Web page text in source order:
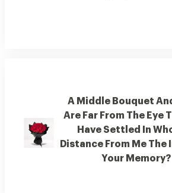
A Middle Bouquet
Are Far From The Eye
Have Settled In
Distance From Me The
Your Memory?